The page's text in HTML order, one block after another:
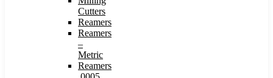
Cutters
Reamers
Reamers
–
Metric
Reamers